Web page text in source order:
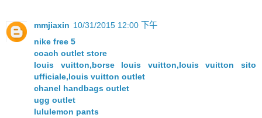
mmjiaxin 10/31/2015 12:00 下午
nike free 5
coach outlet store
louis vuitton,borse louis vuitton,louis vuitton sito
ufficiale,louis vuitton outlet
chanel handbags outlet
ugg outlet
lululemon pants